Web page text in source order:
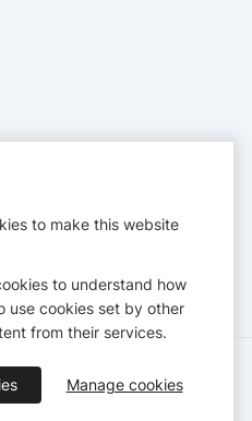
Accessibility Statement
to make this website
to understand how
use cookies set by other
from their services.
Manage cookies